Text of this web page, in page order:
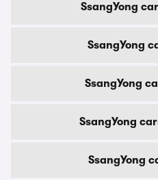
SsangYong
SsangYong
SsangYong
SsangYong
SsangYong